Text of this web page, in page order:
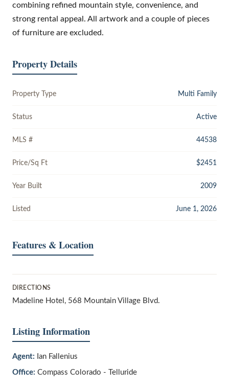
combining refined mountain style, convenience, and
strong rental appeal. All artwork and a couple of pieces
of furniture are excluded.
Property Details
Property Type Multi Family
Status Active
MLS # 44538
Price/Sq Ft $2451
Year Built 2009
Listed June 1, 2026
Features & Location
DIRECTIONS
Madeline Hotel, 568 Mountain Village Blvd.
Listing Information
Agent: Ian Fallenius
Office: Compass Colorado - Telluride